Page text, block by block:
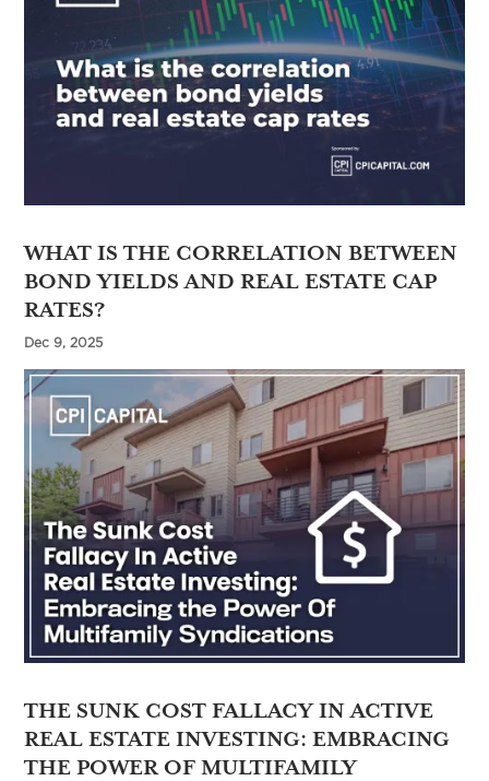
WHAT IS THE CORRELATION BETWEEN
BOND YIELDS AND REAL ESTATE CAP
RATES?
Dec 9, 2025
THE SUNK COST FALLACY IN ACTIVE
REAL ESTATE INVESTING: EMBRACING
THE POWER OF MULTIFAMILY